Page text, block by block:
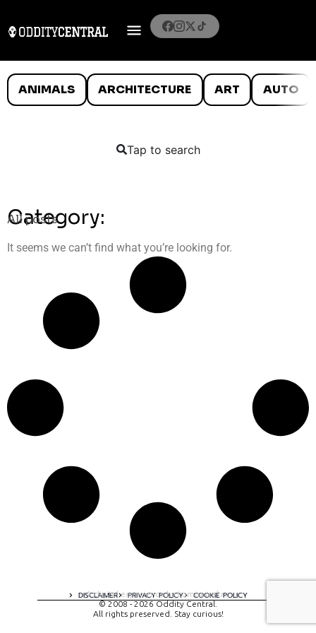
ANIMALS ARCHITECTURE ART AUTO
Tap to search
Category:
All posts
It seems we can’t find what you’re looking for.
DISCLAIMER PRIVACY POLICY COOKIE POLICY
A digital experience by tomispixel.ro
© 2008 - 2026 Oddity Central.
All rights preserved. Stay curious!